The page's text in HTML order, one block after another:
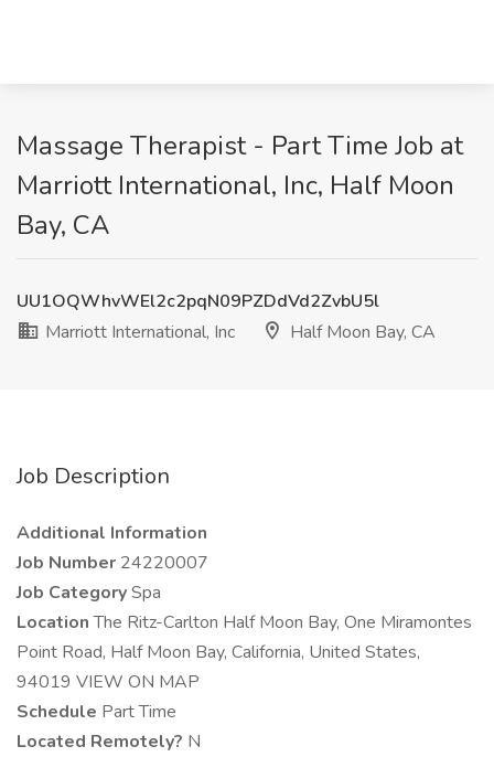
Massage Therapist - Part Time Job at
Marriott International, Inc, Half Moon
Bay, CA
UU1OQWhvWEl2c2pqN09PZDdVd2ZvbU5l
Marriott International, Inc
Half Moon Bay, CA
Job Description
Additional Information
Job Number 24220007
Job CategorySpa
LocationThe Ritz-Carlton Half Moon Bay, One Miramontes
Point Road, Half Moon Bay, California, United States,
94019 VIEW ON MAP
Schedule Part Time
Located Remotely? N